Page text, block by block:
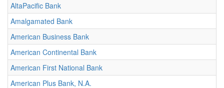
AltaPacific Bank
Amalgamated Bank
American Business Bank
American Continental Bank
American First National Bank
American Plus Bank, N.A.